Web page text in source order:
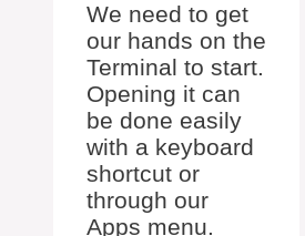
We need to get
our hands on the
Terminal to start.
Opening it can
be done easily
with a keyboard
shortcut or
through our
Apps menu.